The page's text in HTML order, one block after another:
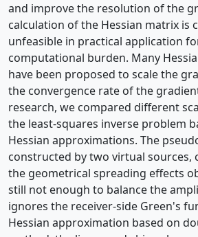
and improve the resolution of the
calculation of the Hessian matrix is
unfeasible in practical application
computational burden. Many
have been proposed to scale the
the convergence rate of the
research, we compared different
the least-squares inverse problem
Hessian approximations. The
constructed by two virtual sources,
the geometrical spreading effects
still not enough to balance the
ignores the receiver-side Green's
Hessian approximation based on